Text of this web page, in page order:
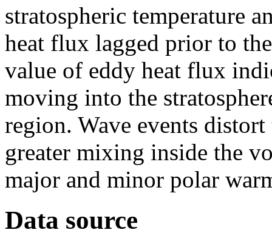
stratospheric temperature
heat flux lagged prior to
value of eddy heat flux
moving into the
region. Wave events
greater mixing inside the
major and minor polar
Data source